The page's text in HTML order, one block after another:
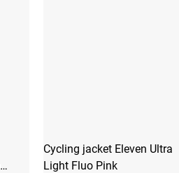
Cycling jacket Eleven Ultra
Light Fluo Pink